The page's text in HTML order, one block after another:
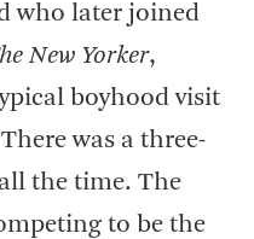
who later joined
New Yorker,
boyhood visit
was a three-
the time. The
to be the